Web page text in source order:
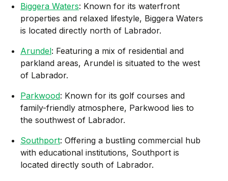
Biggera Waters: Known for its waterfront
properties and relaxed lifestyle, Biggera Waters
is located directly north of Labrador.
Arundel: Featuring a mix of residential and
parkland areas, Arundel is situated to the west
of Labrador.
Parkwood: Known for its golf courses and
family-friendly atmosphere, Parkwood lies to
the southwest of Labrador.
Southport: Offering a bustling commercial hub
with educational institutions, Southport is
located directly south of Labrador.